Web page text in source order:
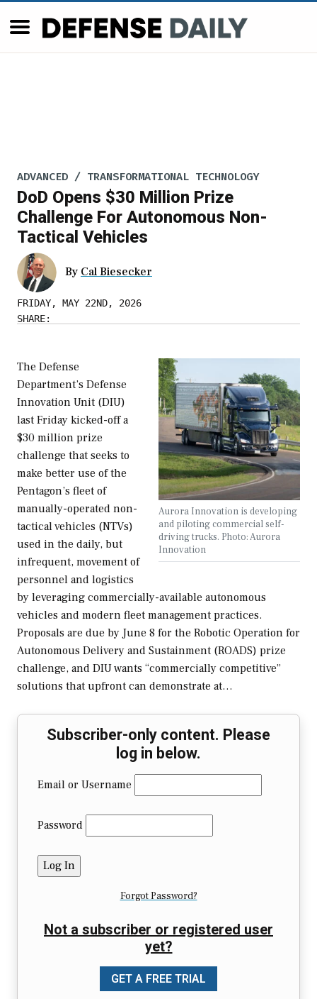
ADVANCED / TRANSFORMATIONAL TECHNOLOGY
DoD Opens $30 Million Prize
Challenge For Autonomous Non-
Tactical Vehicles
By Cal Biesecker
FRIDAY, MAY 22ND, 2026
SHARE:
Aurora Innovation is developing
and piloting commercial self-
driving trucks. Photo: Aurora
Innovation
The Defense
Department’s Defense
Innovation Unit (DIU)
last Friday kicked-off a
$30 million prize
challenge that seeks to
make better use of the
Pentagon’s fleet of
manually-operated non-
tactical vehicles (NTVs)
used in the daily, but
infrequent, movement of
personnel and logistics
by leveraging commercially-available autonomous
vehicles and modern fleet management practices.
Proposals are due by June 8 for the Robotic Operation for
Autonomous Delivery and Sustainment (ROADS) prize
challenge, and DIU wants “commercially competitive”
solutions that upfront can demonstrate at…
Subscriber-only content. Please
log in below.
Email or Username
Password
Forgot Password?
Not a subscriber or registered user
yet?
GET A FREE TRIAL